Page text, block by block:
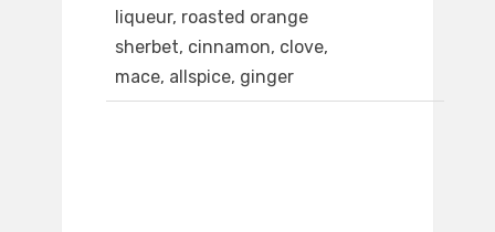
liqueur, roasted orange
sherbet, cinnamon, clove,
mace, allspice, ginger